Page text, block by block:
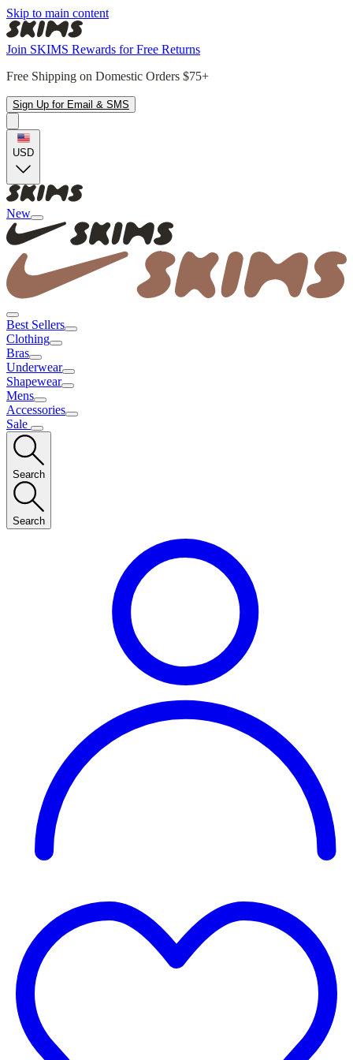
Skip to main content
Join SKIMS Rewards for Free Returns
Free Shipping on Domestic Orders $75+
Sign Up for Email & SMS
USD
New
Best Sellers
Clothing
Bras
Underwear
Shapewear
Mens
Accessories
Sale
Search
Search